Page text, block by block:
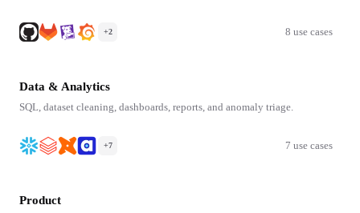
+2 8 use cases
Data & Analytics
SQL, dataset cleaning, dashboards, reports, and anomaly triage.
+7 7 use cases
Product